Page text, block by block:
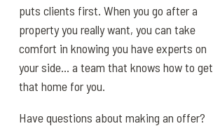
puts clients first. When you go after a
property you really want, you can take
comfort in knowing you have experts on
your side… a team that knows how to get
that home for you.
Have questions about making an offer?